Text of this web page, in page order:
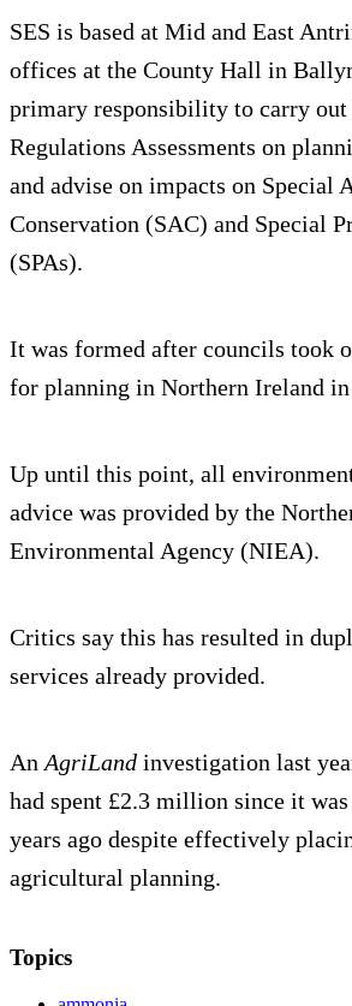
SES is based at Mid and East
offices at the County Hall in
primary responsibility to carry out
Regulations Assessments on
and advise on impacts on Special
Conservation (SAC) and Special
(SPAs).
It was formed after councils took
for planning in Northern Ireland
Up until this point, all
advice was provided by the
Environmental Agency (NIEA).
Critics say this has resulted in
services already provided.
An AgriLand investigation last
had spent £2.3 million since it
years ago despite effectively
agricultural planning.
Topics